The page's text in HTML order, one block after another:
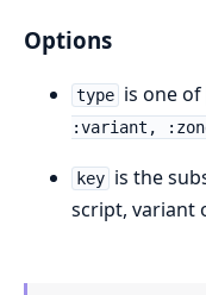
Options
type is one of
:variant,
key is the
script, variant